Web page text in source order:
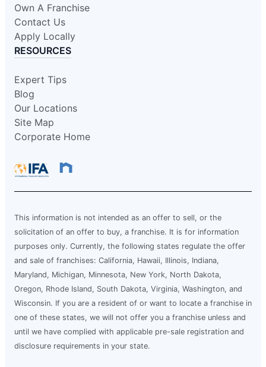
Own A Franchise
Contact Us
Apply Locally
RESOURCES
Expert Tips
Blog
Our Locations
Site Map
Corporate Home
This information is not intended as an offer to sell, or the
solicitation of an offer to buy, a franchise. It is for information
purposes only. Currently, the following states regulate the offer
and sale of franchises: California, Hawaii, Illinois, Indiana,
Maryland, Michigan, Minnesota, New York, North Dakota,
Oregon, Rhode Island, South Dakota, Virginia, Washington, and
Wisconsin. If you are a resident of or want to locate a franchise in
one of these states, we will not offer you a franchise unless and
until we have complied with applicable pre-sale registration and
disclosure requirements in your state.